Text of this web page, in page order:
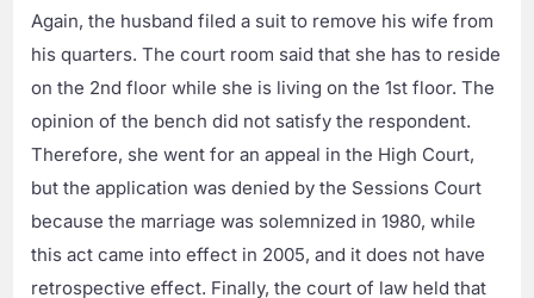
Again, the husband filed a suit to remove his wife from
his quarters. The court room said that she has to reside
on the 2nd floor while she is living on the 1st floor. The
opinion of the bench did not satisfy the respondent.
Therefore, she went for an appeal in the High Court,
but the application was denied by the Sessions Court
because the marriage was solemnized in 1980, while
this act came into effect in 2005, and it does not have
retrospective effect. Finally, the court of law held that